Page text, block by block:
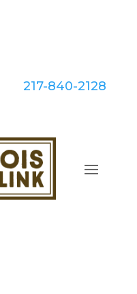
217-840-2128